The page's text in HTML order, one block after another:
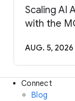
Scaling AI
with the
AUG. 5, 2026
Connect
Blog